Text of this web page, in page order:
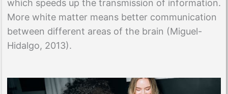
which speeds up the transmission of information.
More white matter means better communication
between different areas of the brain (Miguel-
Hidalgo, 2013).